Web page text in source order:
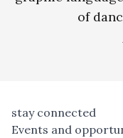
of
stay connected
Events and